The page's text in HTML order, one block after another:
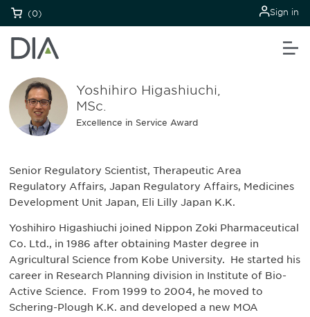
(0) Sign in
Yoshihiro Higashiuchi,
MSc.
Excellence in Service Award
Senior Regulatory Scientist, Therapeutic Area
Regulatory Affairs, Japan Regulatory Affairs, Medicines
Development Unit Japan, Eli Lilly Japan K.K.
Yoshihiro Higashiuchi joined Nippon Zoki Pharmaceutical
Co. Ltd., in 1986 after obtaining Master degree in
Agricultural Science from Kobe University. He started his
career in Research Planning division in Institute of Bio-
Active Science. From 1999 to 2004, he moved to
Schering-Plough K.K. and developed a new MOA